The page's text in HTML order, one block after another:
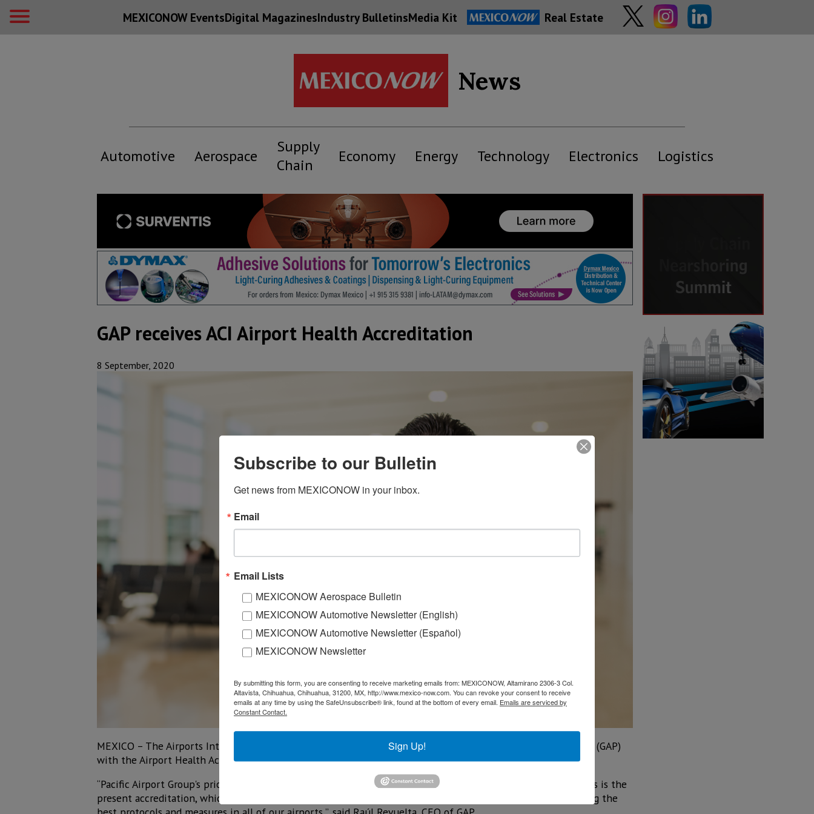
MEXICONOW EventsDigital MagazinesIndustry BulletinsMedia Kit Real Estate
News
Automotive Aerospace
Supply
Chain
Economy Energy Technology Electronics Logistics
GAP receives ACI Airport Health Accreditation
8 September, 2020
MEXICO – The Airports International Council (ACI) awarded the 12 airports operated by Pacific Airtport Grou (GAP)
with the Airport Health Accreditation for prioritizing health and safety measures.
“Pacific Airport Group's priority is to give its passengers a safe and pleasant travel experience. As proof of this is the
present accreditation, which keeps us in the leadership of health security at the international level, applying the
Subscribe to our Bulletin
Get news from MEXICONOW in your inbox.
Email
Email Lists
MEXICONOW Aerospace Bulletin
MEXICONOW Automotive Newsletter (English)
MEXICONOW Automotive Newsletter (Español)
MEXICONOW Newsletter
By submitting this form, you are consenting to receive marketing emails from: MEXICONOW, Altamirano 2306-3 Col.
Altavista, Chihuahua, Chihuahua, 31200, MX, http://www.mexico-now.com. You can revoke your consent to receive
emails at any time by using the SafeUnsubscribe® link, found at the bottom of every email. Emails are serviced by
Constant Contact.
Sign Up!